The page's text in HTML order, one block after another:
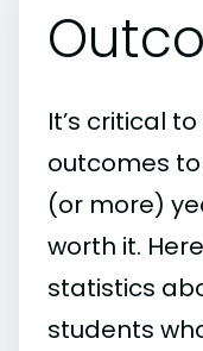
It’s critical
outcomes
(or more)
worth it.
statistics
students